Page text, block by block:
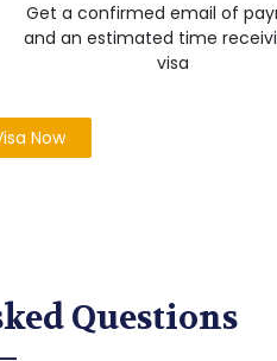
Get a confirmed email of
and an estimated time
visa
Now
Questions